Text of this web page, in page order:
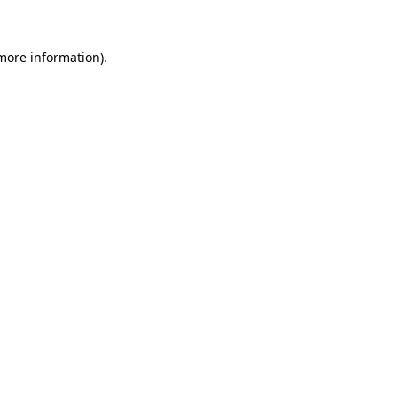
information).